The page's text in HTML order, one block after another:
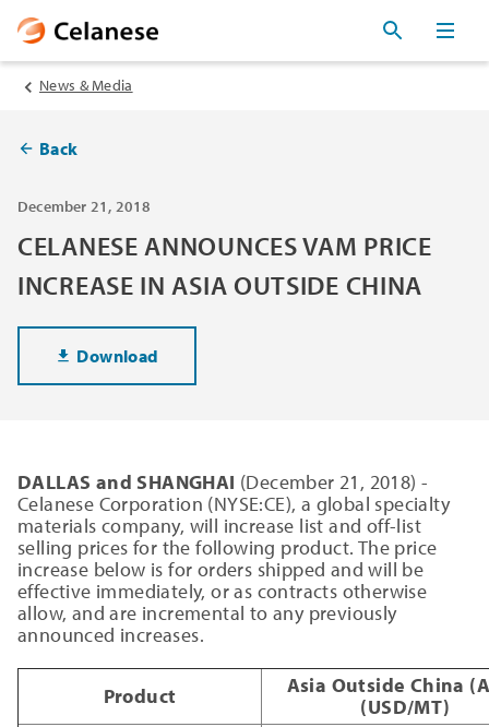
News & Media
Back
December 21, 2018
CELANESE ANNOUNCES VAM PRICE
INCREASE IN ASIA OUTSIDE CHINA
Download
DALLAS and SHANGHAI (December 21, 2018) -
Celanese Corporation (NYSE:CE), a global specialty
materials company, will increase list and off-list
selling prices for the following product. The price
increase below is for orders shipped and will be
effective immediately, or as contracts otherwise
allow, and are incremental to any previously
announced increases.
Product
Asia Outside China
(USD/MT)